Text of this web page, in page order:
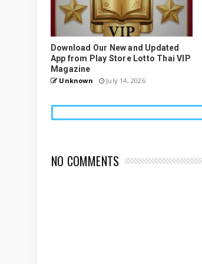
Download Our New and Updated
App from Play Store Lotto Thai VIP
Magazine
Unknown July 14, 2026
NO COMMENTS